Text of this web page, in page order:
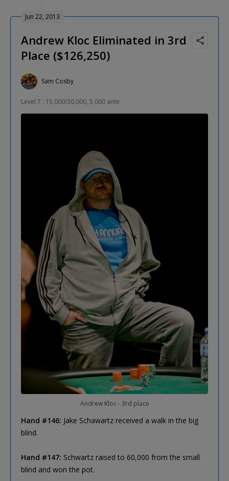
Jun 22, 2013
Andrew Kloc Eliminated in 3rd
Place ($126,250)
Sam Cosby
Level 7 : 15,000/30,000, 5,000 ante
Andrew Kloc - 3rd place
Hand #146: Jake Schawartz received a walk in the big
blind.
Hand #147: Schwartz raised to 60,000 from the small
blind and won the pot.